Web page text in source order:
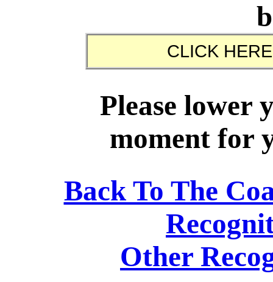
Please lower
moment for
Back To The
Other